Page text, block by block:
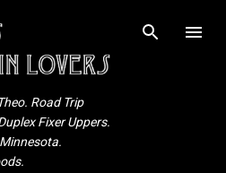
main content
Road Trip
Fixer Uppers.